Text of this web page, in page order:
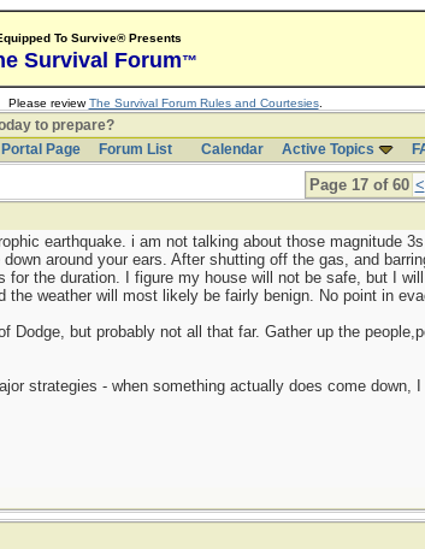
To Survive® Presents
Survival Forum™
Please reviewThe Survival Forum Rules and Courtesies.
to prepare?
Portal Page Forum List Calendar Active Topics
Page 17 of 60 <
earthquake. i am not talking about those magnitude
around your ears. After shutting off the gas, and
for the duration. I figure my house will not be safe, but I
weather will most likely be fairly benign. No point in
Dodge, but probably not all that far. Gather up the
strategies - when something actually does come down,